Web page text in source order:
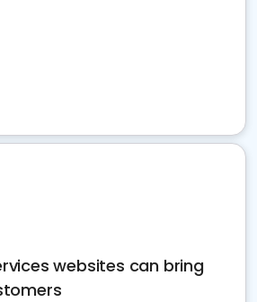
websites can bring